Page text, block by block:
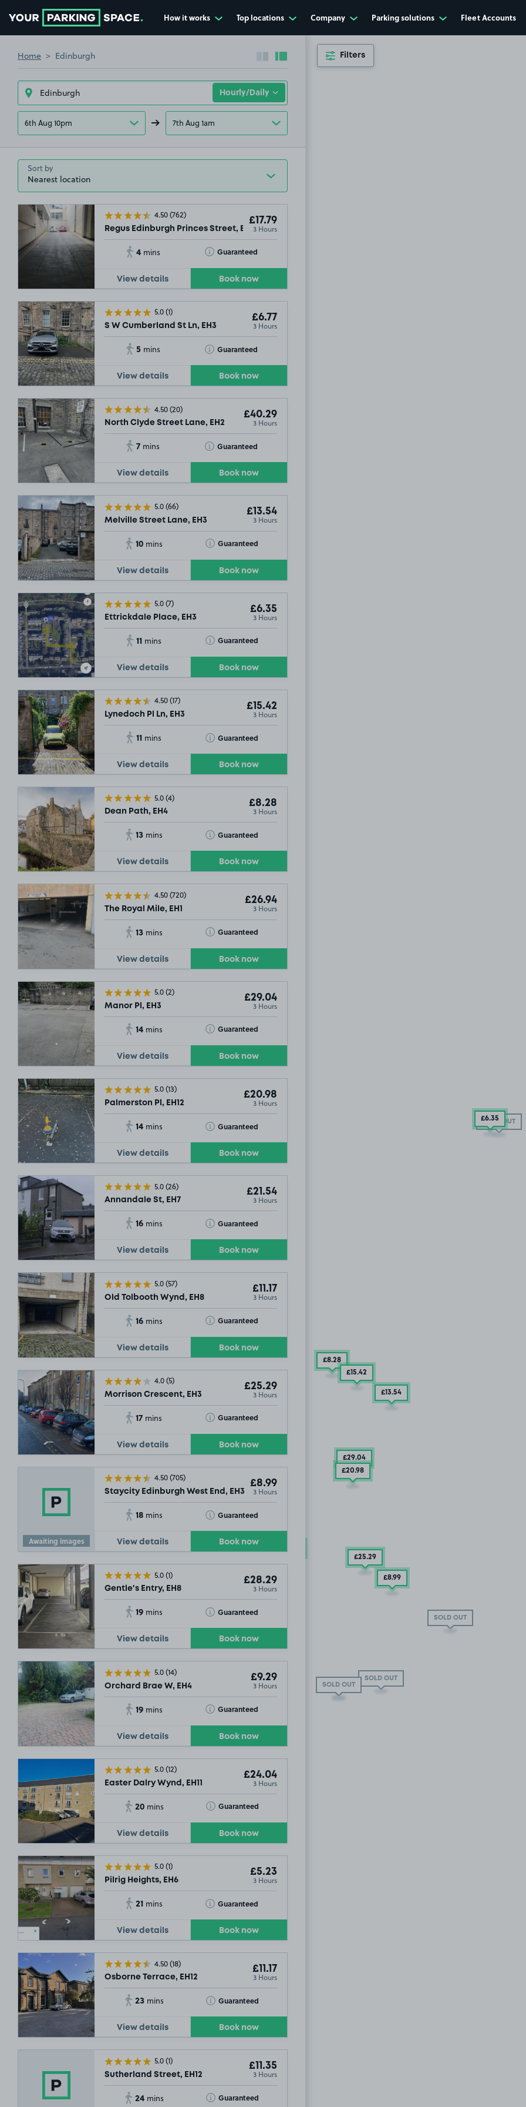
How it works Top locations Company Parking solutions Fleet Accounts
Home Edinburgh Collapse sidebar
Expand sidebar
6th Aug 10pm 7th Aug 1am
Sort by
4.50(762)
Regus Edinburgh Princes Street, EH2
£17.79
3 Hours
4 mins Guaranteed
Toggle Tooltip
View details Book now
5.0(1)
S W Cumberland St Ln, EH3
£6.77
3 Hours
5 mins Guaranteed
Toggle Tooltip
View details Book now
4.50(20)
North Clyde Street Lane, EH2
£40.29
3 Hours
7 mins Guaranteed
Toggle Tooltip
View details Book now
5.0(66)
Melville Street Lane, EH3
£13.54
3 Hours
10 mins Guaranteed
Toggle Tooltip
View details Book now
5.0(7)
Ettrickdale Place, EH3
£6.35
3 Hours
11 mins Guaranteed
Toggle Tooltip
View details Book now
4.50(17)
Lynedoch Pl Ln, EH3
£15.42
3 Hours
11 mins Guaranteed
Toggle Tooltip
View details Book now
5.0(4)
Dean Path, EH4
£8.28
3 Hours
13 mins Guaranteed
Toggle Tooltip
View details Book now
4.50(720)
The Royal Mile, EH1
£26.94
3 Hours
13 mins Guaranteed
Toggle Tooltip
View details Book now
5.0(2)
Manor Pl, EH3
£29.04
3 Hours
14 mins Guaranteed
Toggle Tooltip
View details Book now
5.0(13)
Palmerston Pl, EH12
£20.98
3 Hours
14 mins Guaranteed
Toggle Tooltip
View details Book now
5.0(26)
Annandale St, EH7
£21.54
3 Hours
16 mins Guaranteed
Toggle Tooltip
View details Book now
5.0(57)
Old Tolbooth Wynd, EH8
£11.17
3 Hours
16 mins Guaranteed
Toggle Tooltip
View details Book now
4.0(5)
Morrison Crescent, EH3
£25.29
3 Hours
17 mins Guaranteed
Toggle Tooltip
View details Book now
Awaiting images
4.50(705)
Staycity Edinburgh West End, EH3
£8.99
3 Hours
18 mins Guaranteed
Toggle Tooltip
View details Book now
5.0(1)
Gentle's Entry, EH8
£28.29
3 Hours
19 mins Guaranteed
Toggle Tooltip
View details Book now
5.0(14)
Orchard Brae W, EH4
£9.29
3 Hours
19 mins Guaranteed
Toggle Tooltip
View details Book now
5.0(12)
Easter Dalry Wynd, EH11
£24.04
3 Hours
20 mins Guaranteed
Toggle Tooltip
View details Book now
5.0(1)
Pilrig Heights, EH6
£5.23
3 Hours
21 mins Guaranteed
Toggle Tooltip
View details Book now
4.50(18)
Osborne Terrace, EH12
£11.17
3 Hours
23 mins Guaranteed
Toggle Tooltip
View details Book now
5.0(1)
Sutherland Street, EH12
£11.35
3 Hours
24 mins Guaranteed
Toggle Tooltip
SOLD OUT
SOLD OUT
SOLD OUT
SOLD OUT
SOLD OUT
SOLD OUT
SOLD OUT
£6.35
.79
£9
£21
£8.28
£15.42
£13.54
£29.04
£20.98
£11.35
£25.29
£8.99
Filters